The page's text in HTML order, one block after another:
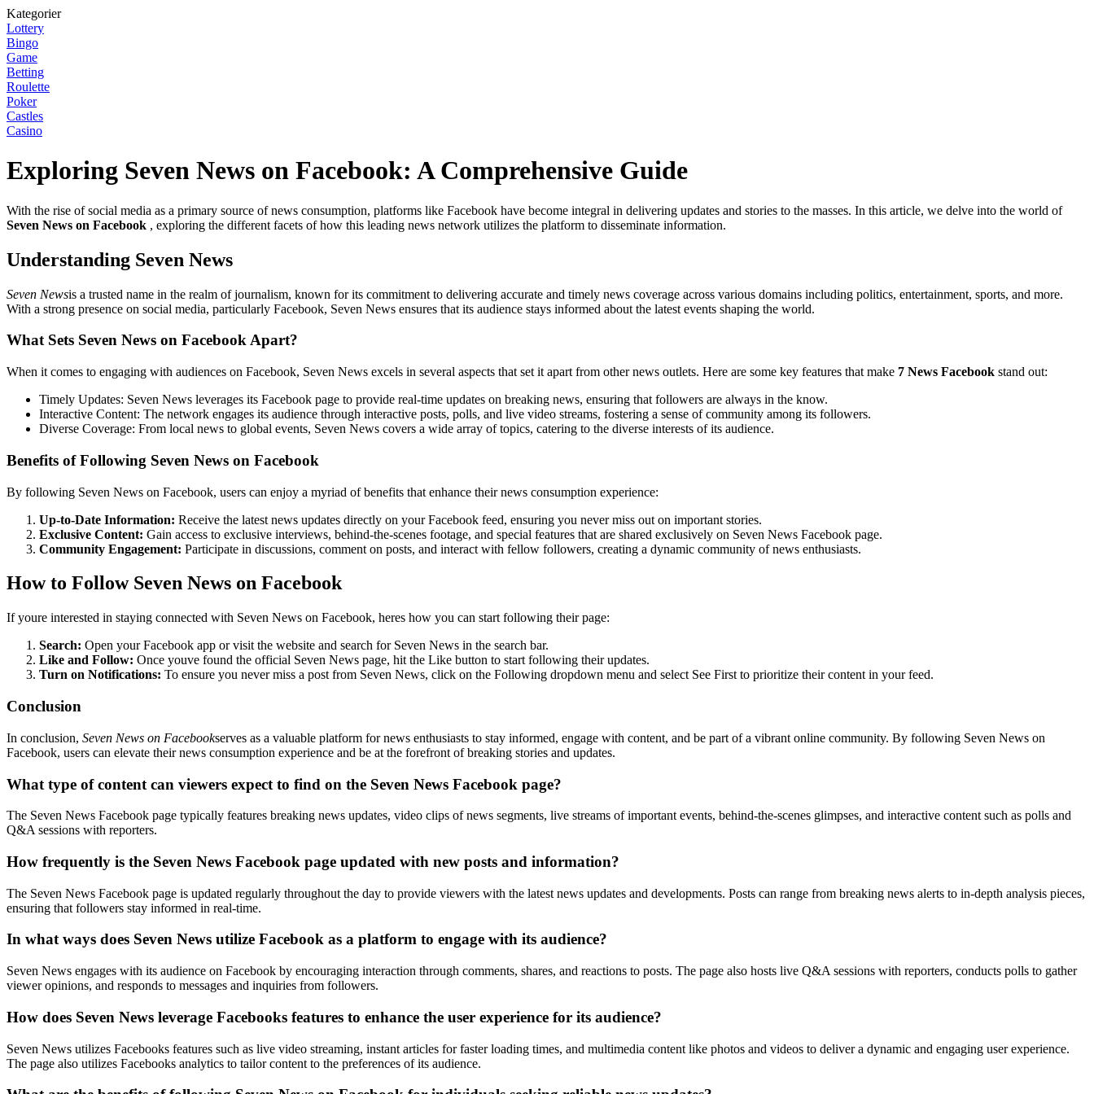
Kategorier
Lottery
Bingo
Game
Betting
Roulette
Poker
Castles
Casino
Exploring Seven News on Facebook: A Comprehensive Guide
With the rise of social media as a primary source of news consumption, platforms like Facebook have become integral in delivering updates and stories to the masses. In this article, we delve into the world of
Seven News on Facebook , exploring the different facets of how this leading news network utilizes the platform to disseminate information.
Understanding Seven News
Seven Newsis a trusted name in the realm of journalism, known for its commitment to delivering accurate and timely news coverage across various domains including politics, entertainment, sports, and more.
With a strong presence on social media, particularly Facebook, Seven News ensures that its audience stays informed about the latest events shaping the world.
What Sets Seven News on Facebook Apart?
When it comes to engaging with audiences on Facebook, Seven News excels in several aspects that set it apart from other news outlets. Here are some key features that make 7 News Facebook stand out:
Timely Updates: Seven News leverages its Facebook page to provide real-time updates on breaking news, ensuring that followers are always in the know.
Interactive Content: The network engages its audience through interactive posts, polls, and live video streams, fostering a sense of community among its followers.
Diverse Coverage: From local news to global events, Seven News covers a wide array of topics, catering to the diverse interests of its audience.
Benefits of Following Seven News on Facebook
By following Seven News on Facebook, users can enjoy a myriad of benefits that enhance their news consumption experience:
Up-to-Date Information: Receive the latest news updates directly on your Facebook feed, ensuring you never miss out on important stories.
Exclusive Content: Gain access to exclusive interviews, behind-the-scenes footage, and special features that are shared exclusively on Seven News Facebook page.
Community Engagement: Participate in discussions, comment on posts, and interact with fellow followers, creating a dynamic community of news enthusiasts.
How to Follow Seven News on Facebook
If youre interested in staying connected with Seven News on Facebook, heres how you can start following their page:
Search: Open your Facebook app or visit the website and search for Seven News in the search bar.
Like and Follow: Once youve found the official Seven News page, hit the Like button to start following their updates.
Turn on Notifications: To ensure you never miss a post from Seven News, click on the Following dropdown menu and select See First to prioritize their content in your feed.
Conclusion
In conclusion, Seven News on Facebookserves as a valuable platform for news enthusiasts to stay informed, engage with content, and be part of a vibrant online community. By following Seven News on
Facebook, users can elevate their news consumption experience and be at the forefront of breaking stories and updates.
What type of content can viewers expect to find on the Seven News Facebook page?
The Seven News Facebook page typically features breaking news updates, video clips of news segments, live streams of important events, behind-the-scenes glimpses, and interactive content such as polls and
Q&A sessions with reporters.
How frequently is the Seven News Facebook page updated with new posts and information?
The Seven News Facebook page is updated regularly throughout the day to provide viewers with the latest news updates and developments. Posts can range from breaking news alerts to in-depth analysis pieces,
ensuring that followers stay informed in real-time.
In what ways does Seven News utilize Facebook as a platform to engage with its audience?
Seven News engages with its audience on Facebook by encouraging interaction through comments, shares, and reactions to posts. The page also hosts live Q&A sessions with reporters, conducts polls to gather
viewer opinions, and responds to messages and inquiries from followers.
How does Seven News leverage Facebooks features to enhance the user experience for its audience?
Seven News utilizes Facebooks features such as live video streaming, instant articles for faster loading times, and multimedia content like photos and videos to deliver a dynamic and engaging user experience.
The page also utilizes Facebooks analytics to tailor content to the preferences of its audience.